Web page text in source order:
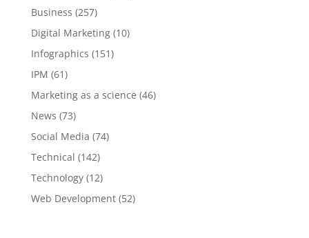
Business (257)
Digital Marketing(10)
Infographics (151)
IPM (61)
Marketing as a science (46)
News (73)
Social Media (74)
Technical (142)
Technology(12)
Web Development(52)